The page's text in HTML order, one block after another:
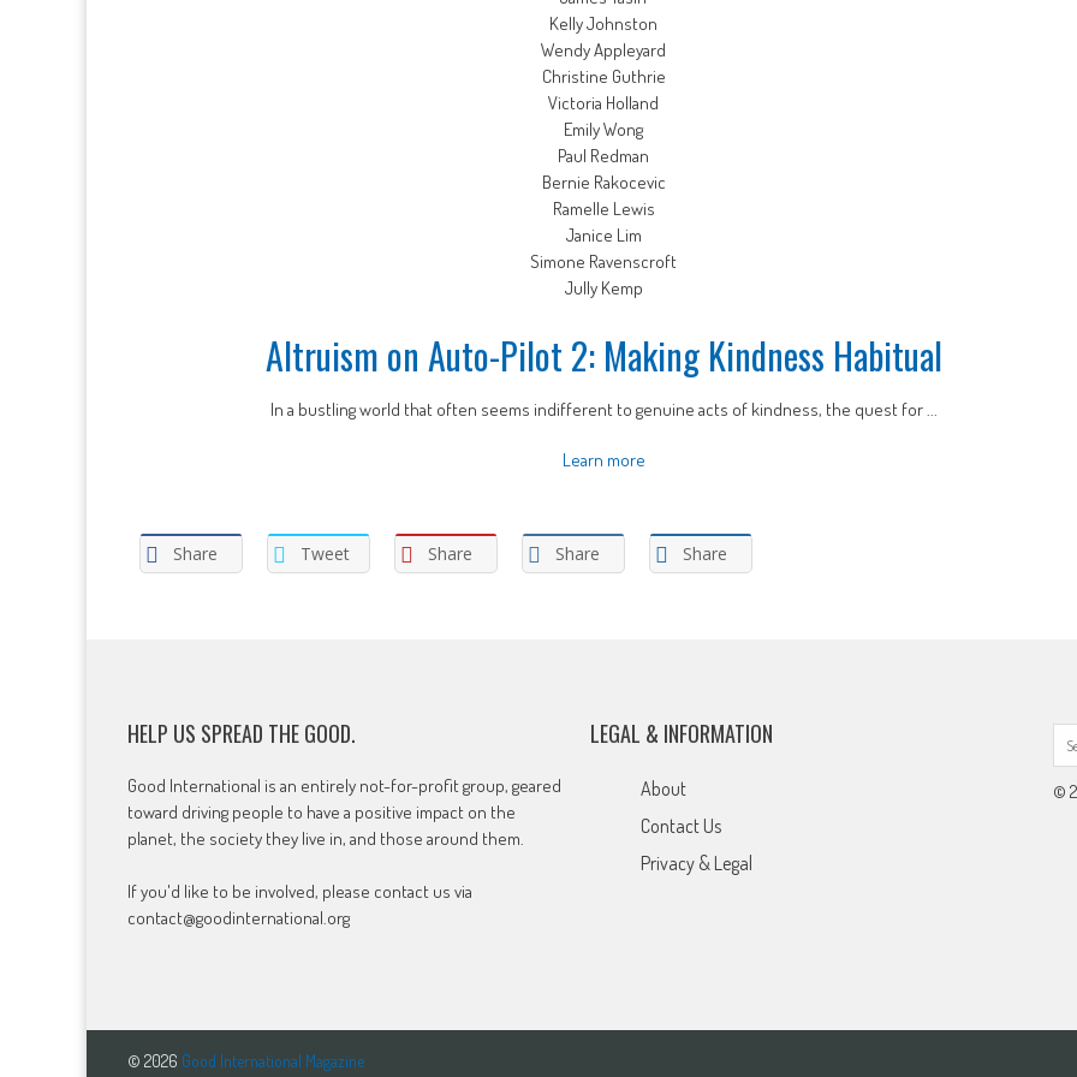
Kelly Johnston
Wendy Appleyard
Christine Guthrie
Victoria Holland
Emily Wong
Paul Redman
Bernie Rakocevic
Ramelle Lewis
Janice Lim
Simone Ravenscroft
Jully Kemp
Altruism on Auto-Pilot 2: Making Kindness Habitual
In a bustling world that often seems indifferent to genuine acts of kindness, the quest for ...
Learn more
Share Tweet Share Share Share
HELP US SPREAD THE GOOD.
Good International is an entirely not-for-profit group, geared
toward driving people to have a positive impact on the
planet, the society they live in, and those around them.
If you'd like to be involved, please contact us via
contact@goodinternational.org
LEGAL & INFORMATION
About
Contact Us
Privacy & Legal
©
© 2026 Good International Magazine